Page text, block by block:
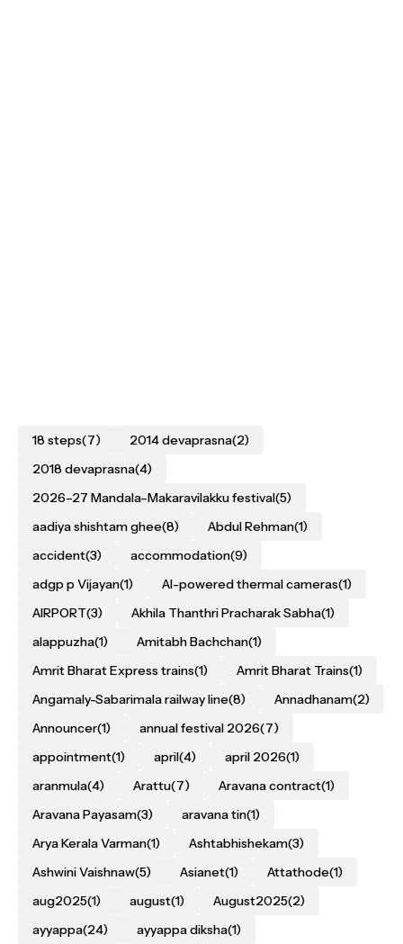
18 steps(7) 2014 devaprasna(2)
2018 devaprasna(4)
2026–27 Mandala–Makaravilakku festival(5)
aadiya shishtam ghee(8) Abdul Rehman(1)
accident(3) accommodation(9)
adgp p Vijayan(1) AI-powered thermal cameras(1)
AIRPORT(3) Akhila Thanthri Pracharak Sabha(1)
alappuzha(1) Amitabh Bachchan(1)
Amrit Bharat Express trains(1) Amrit Bharat Trains(1)
Angamaly-Sabarimala railway line(8) Annadhanam(2)
Announcer(1) annual festival 2026(7)
appointment(1) april(4) april 2026(1)
aranmula(4) Arattu(7) Aravana contract(1)
Aravana Payasam(3) aravana tin(1)
Arya Kerala Varman(1) Ashtabhishekam(3)
Ashwini Vaishnaw(5) Asianet(1) Attathode(1)
aug2025(1) august(1) August2025(2)
ayyappa(24) ayyappa diksha(1)